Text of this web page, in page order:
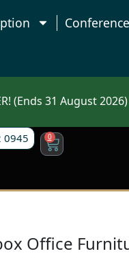
(Ends 31 August
0945 0
Office